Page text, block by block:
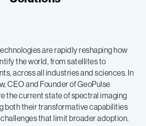
are rapidly reshaping how
the world, from satellites to
across all industries and sciences. In
CEO and Founder of GeoPulse
the current state of spectral imaging
both their transformative capabilities
that limit broader adoption.